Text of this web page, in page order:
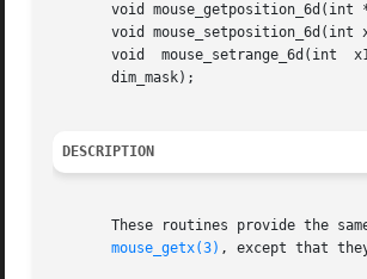
void mouse_getposition_6d(int
void mouse_setposition_6d(int
void  mouse_setrange_6d(int  x1,  int  x2,  int	y1,  int  y2,  int z1 , int z2, int rx1, int
       dim_mask);
DESCRIPTION
These routines provide the
mouse_getx(3) , except that